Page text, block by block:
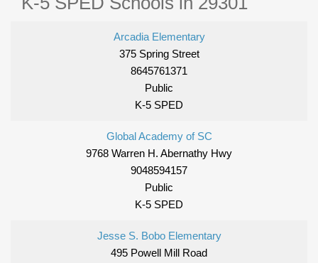
Arcadia Elementary
375 Spring Street
8645761371
Public
K-5 SPED
Global Academy of SC
9768 Warren H. Abernathy Hwy
9048594157
Public
K-5 SPED
Jesse S. Bobo Elementary
495 Powell Mill Road